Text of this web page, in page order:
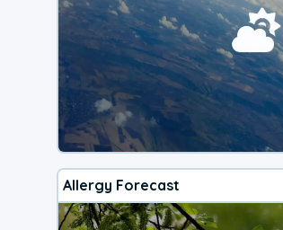
Allergy Forecast